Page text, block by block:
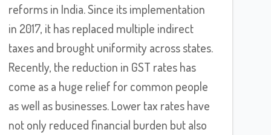
reforms in India. Since its implementation
in 2017, it has replaced multiple indirect
taxes and brought uniformity across states.
Recently, the reduction in GST rates has
come as a huge relief for common people
as well as businesses. Lower tax rates have
not only reduced financial burden but also